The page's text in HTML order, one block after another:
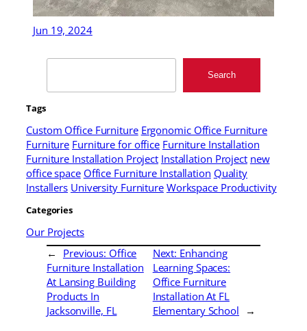
Jun 19, 2024
Search
Tags
Custom Office Furniture Ergonomic Office Furniture
Furniture Furniture for office Furniture Installation
Furniture Installation Project Installation Project new
office space Office Furniture Installation Quality
Installers University Furniture Workspace Productivity
Categories
Our Projects
←
Previous: Office
Furniture Installation
At Lansing Building
Products In
Jacksonville, FL
Next: Enhancing
Learning Spaces:
Office Furniture
Installation At FL
Elementary School
→